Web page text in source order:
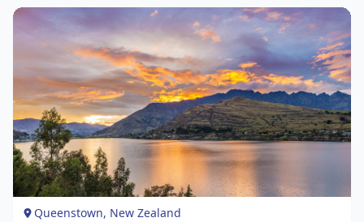
Item
1
of
1
Queenstown, New Zealand